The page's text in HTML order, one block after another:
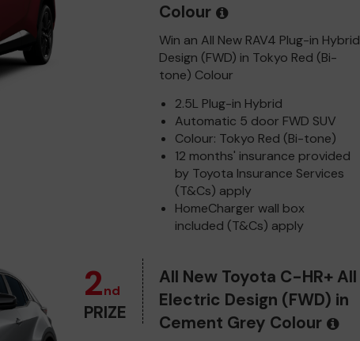
Colour
Win an All New RAV4 Plug-in Hybrid
Design (FWD) in Tokyo Red (Bi-
tone) Colour
2.5L Plug-in Hybrid
Automatic 5 door FWD SUV
Colour: Tokyo Red (Bi-tone)
12 months' insurance provided
by Toyota Insurance Services
(T&Cs) apply
HomeCharger wall box
included (T&Cs) apply
2nd
PRIZE
All New Toyota C-HR+ All
Electric Design (FWD) in
Cement Grey Colour